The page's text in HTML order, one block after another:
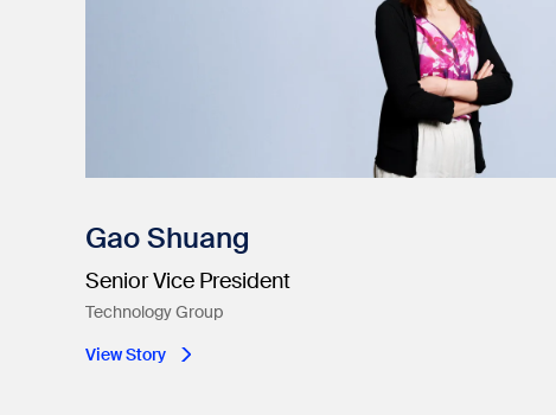
Gao Shuang
Senior Vice President
Technology Group
View Story